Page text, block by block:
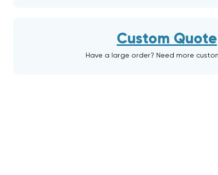
Custom Quote
Have a large order? Need more